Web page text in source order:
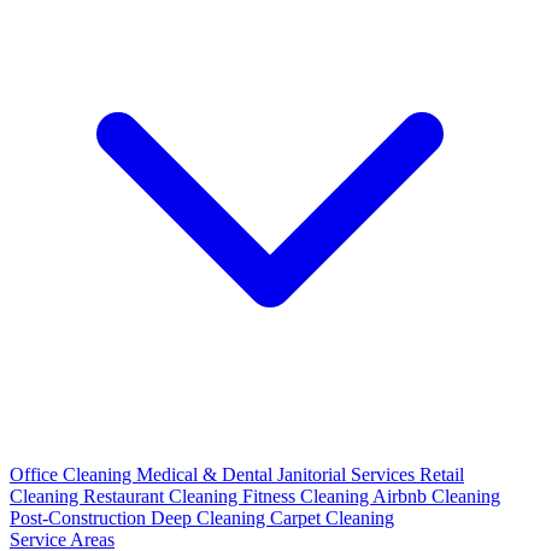
Office Cleaning Medical & Dental Janitorial Services Retail
Cleaning Restaurant Cleaning Fitness Cleaning Airbnb Cleaning
Post-Construction Deep Cleaning Carpet Cleaning
Service Areas